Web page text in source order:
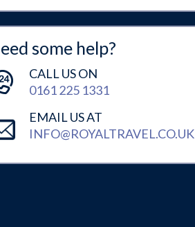
some help?
CALL US ON
0161 225 1331
EMAIL US AT
INFO@ROYALTRAVEL.CO.UK